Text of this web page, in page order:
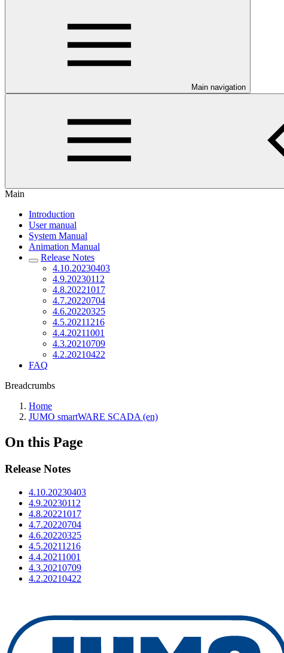
Main navigation
Main
Introduction
User manual
System Manual
Animation Manual
Release Notes
4.10.20230403
4.9.20230112
4.8.20221017
4.7.20220704
4.6.20220325
4.5.20211216
4.4.20211001
4.3.20210709
4.2.20210422
FAQ
Breadcrumbs
Home
JUMO smartWARE SCADA (en)
On this Page
Release Notes
4.10.20230403
4.9.20230112
4.8.20221017
4.7.20220704
4.6.20220325
4.5.20211216
4.4.20211001
4.3.20210709
4.2.20210422